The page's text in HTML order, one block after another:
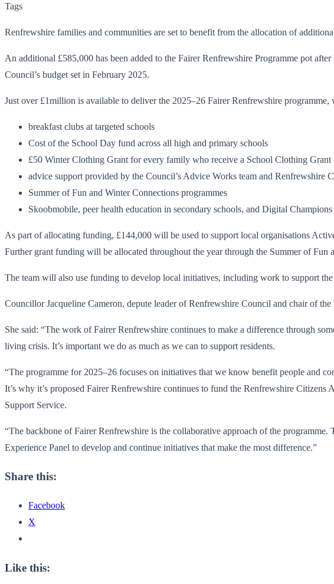
Tags
Renfrewshire families and communities are set to benefit from the allocation of
An additional £585,000 has been added to the Fairer Renfrewshire Programme pot
Council’s budget set in February 2025.
Just over £1million is available to deliver the 2025–26 Fairer Renfrewshire
breakfast clubs at targeted schools
Cost of the School Day fund across all high and primary schools
£50 Winter Clothing Grant for every family who receive a School Clothing Grant
advice support provided by the Council’s Advice Works team and Renfrewshire
Summer of Fun and Winter Connections programmes
Skoobmobile, peer health education in secondary schools, and Digital
As part of allocating funding, £144,000 will be used to support local organisations
Further grant funding will be allocated throughout the year through the Summer of Fun
The team will also use funding to develop local initiatives, including work to support
Councillor Jacqueline Cameron, depute leader of Renfrewshire Council and chair of
She said: “The work of Fairer Renfrewshire continues to make a difference through
living crisis. It’s important we do as much as we can to support residents.
“The programme for 2025–26 focuses on initiatives that we know benefit people and
It’s why it’s proposed Fairer Renfrewshire continues to fund the Renfrewshire
Support Service.
“The backbone of Fairer Renfrewshire is the collaborative approach of the
Experience Panel to develop and continue initiatives that make the most difference.”
Share this:
Facebook
X
Like this: